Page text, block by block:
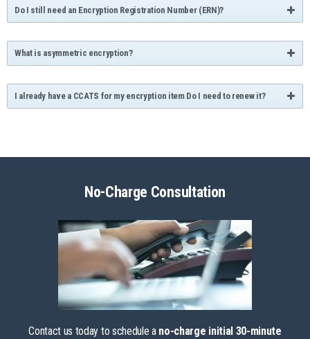
Do I still need an Encryption Registration Number (ERN)?
What is asymmetric encryption?
I already have a CCATS for my encryption item Do I need to renew it?
No-Charge Consultation
Contact us today to schedule a no-charge initial 30-minute